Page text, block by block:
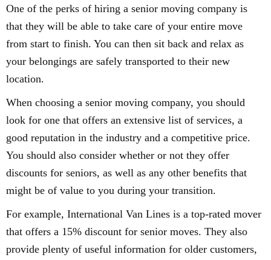
One of the perks of hiring a senior moving company is
that they will be able to take care of your entire move
from start to finish. You can then sit back and relax as
your belongings are safely transported to their new
location.
When choosing a senior moving company, you should
look for one that offers an extensive list of services, a
good reputation in the industry and a competitive price.
You should also consider whether or not they offer
discounts for seniors, as well as any other benefits that
might be of value to you during your transition.
For example, International Van Lines is a top-rated mover
that offers a 15% discount for senior moves. They also
provide plenty of useful information for older customers,